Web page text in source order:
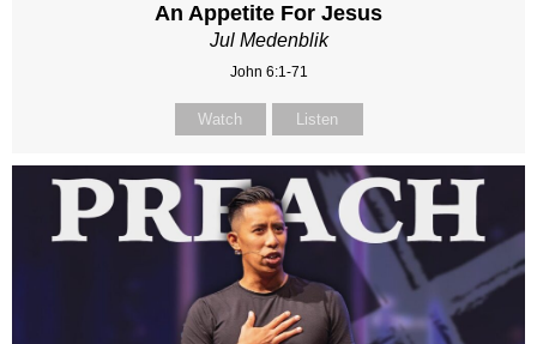
An Appetite For Jesus
Jul Medenblik
John 6:1-71
Watch Listen